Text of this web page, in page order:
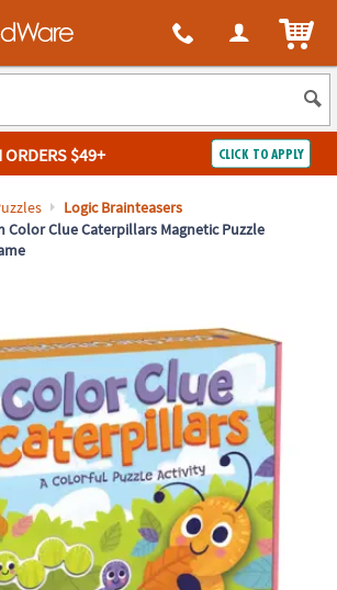
is available, via phone, at 1-800-999-0398
Brainy toys for kids of all ages.
ORDERS $49+ CLICK TO APPLY
Logic Brainteasers
Color Clue Caterpillars Magnetic Puzzle